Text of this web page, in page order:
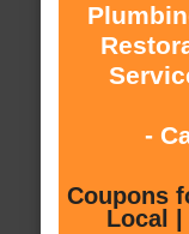
-
Coupons
Local |